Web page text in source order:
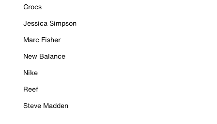
Crocs
Jessica Simpson
Marc Fisher
New Balance
Nike
Reef
Steve Madden